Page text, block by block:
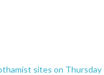
sites on Thursday